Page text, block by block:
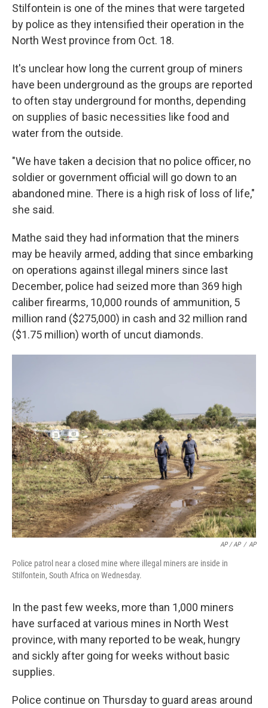
Stilfontein is one of the mines that were targeted
by police as they intensified their operation in the
North West province from Oct. 18.
It's unclear how long the current group of miners
have been underground as the groups are reported
to often stay underground for months, depending
on supplies of basic necessities like food and
water from the outside.
"We have taken a decision that no police officer, no
soldier or government official will go down to an
abandoned mine. There is a high risk of loss of life,"
she said.
Mathe said they had information that the miners
may be heavily armed, adding that since embarking
on operations against illegal miners since last
December, police had seized more than 369 high
caliber firearms, 10,000 rounds of ammunition, 5
million rand ($275,000) in cash and 32 million rand
($1.75 million) worth of uncut diamonds.
AP / AP / AP
Police patrol near a closed mine where illegal miners are inside in
Stilfontein, South Africa on Wednesday.
In the past few weeks, more than 1,000 miners
have surfaced at various mines in North West
province, with many reported to be weak, hungry
and sickly after going for weeks without basic
supplies.
Police continue on Thursday to guard areas around